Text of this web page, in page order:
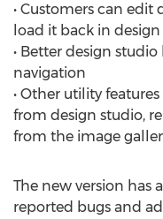
• Customers can
load it back in
• Better design
navigation
• Other utility
from design studio,
from the image
The new version has
reported bugs and